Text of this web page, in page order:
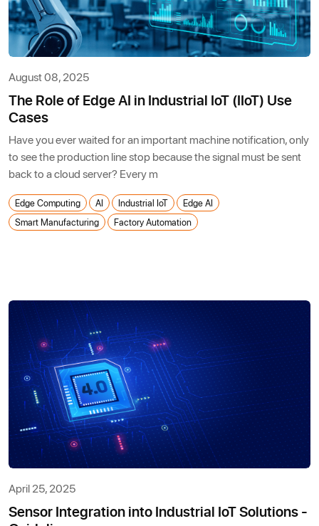
August 08, 2025
The Role of Edge AI in Industrial IoT (IIoT) Use
Cases
Have you ever waited for an important machine notification, only
to see the production line stop because the signal must be sent
back to a cloud server? Every m
Edge Computing AI Industrial IoT
Edge AI
Smart Manufacturing
Factory Automation
April 25, 2025
Sensor Integration into Industrial IoT Solutions -